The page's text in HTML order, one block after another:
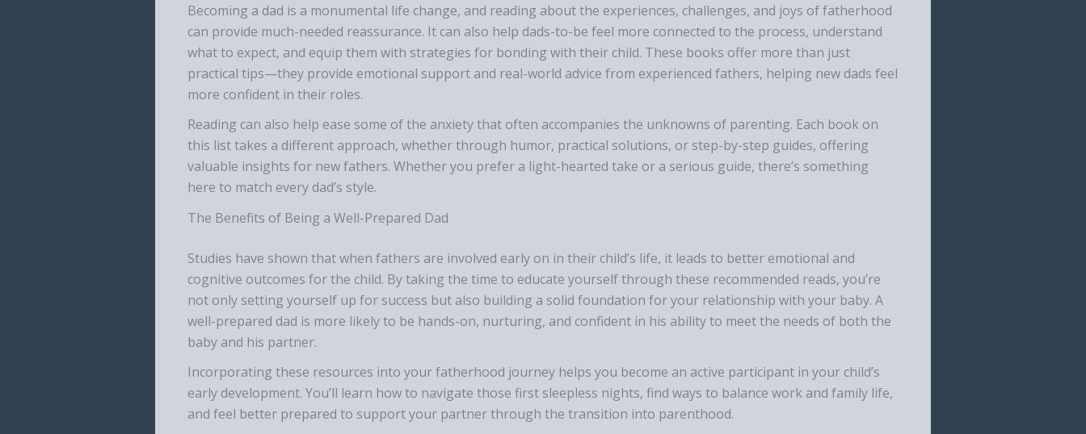
Becoming a dad is a monumental life change, and reading about the experiences, challenges, and joys of fatherhood
can provide much-needed reassurance. It can also help dads-to-be feel more connected to the process, understand
what to expect, and equip them with strategies for bonding with their child. These books offer more than just
practical tips—they provide emotional support and real-world advice from experienced fathers, helping new dads feel
more confident in their roles.
Reading can also help ease some of the anxiety that often accompanies the unknowns of parenting. Each book on
this list takes a different approach, whether through humor, practical solutions, or step-by-step guides, offering
valuable insights for new fathers. Whether you prefer a light-hearted take or a serious guide, there’s something
here to match every dad’s style.
The Benefits of Being a Well-Prepared Dad
Studies have shown that when fathers are involved early on in their child’s life, it leads to better emotional and
cognitive outcomes for the child. By taking the time to educate yourself through these recommended reads, you’re
not only setting yourself up for success but also building a solid foundation for your relationship with your baby. A
well-prepared dad is more likely to be hands-on, nurturing, and confident in his ability to meet the needs of both the
baby and his partner.
Incorporating these resources into your fatherhood journey helps you become an active participant in your child’s
early development. You’ll learn how to navigate those first sleepless nights, find ways to balance work and family life,
and feel better prepared to support your partner through the transition into parenthood.